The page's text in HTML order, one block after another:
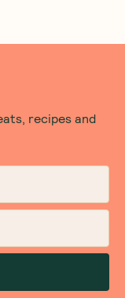
recipes and